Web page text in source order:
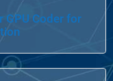
GPU Coder for